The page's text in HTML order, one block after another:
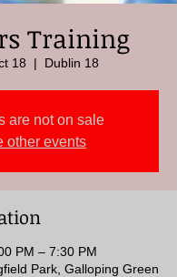
Training
18
  |
Dublin 18
are not on sale
other events
PM – 7:30 PM
Park, Galloping Green